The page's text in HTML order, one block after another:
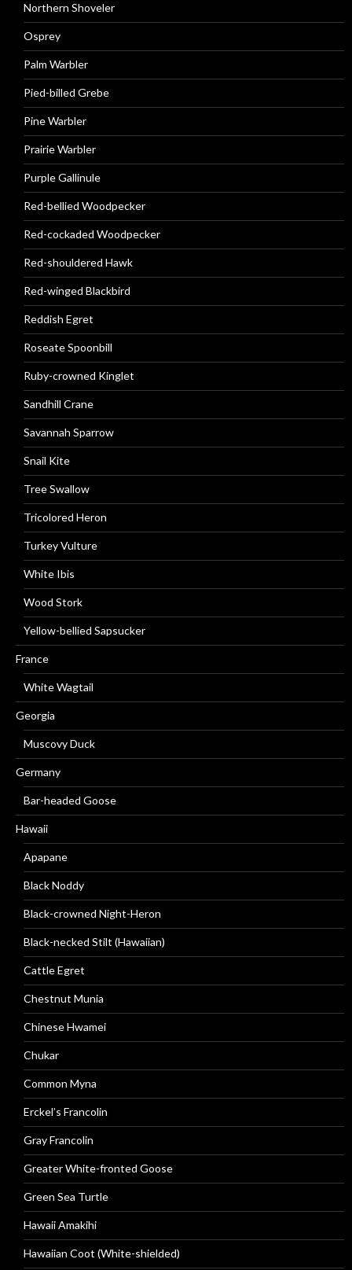
Northern Shoveler
Osprey
Palm Warbler
Pied-billed Grebe
Pine Warbler
Prairie Warbler
Purple Gallinule
Red-bellied Woodpecker
Red-cockaded Woodpecker
Red-shouldered Hawk
Red-winged Blackbird
Reddish Egret
Roseate Spoonbill
Ruby-crowned Kinglet
Sandhill Crane
Savannah Sparrow
Snail Kite
Tree Swallow
Tricolored Heron
Turkey Vulture
White Ibis
Wood Stork
Yellow-bellied Sapsucker
France
White Wagtail
Georgia
Muscovy Duck
Germany
Bar-headed Goose
Hawaii
Apapane
Black Noddy
Black-crowned Night-Heron
Black-necked Stilt (Hawaiian)
Cattle Egret
Chestnut Munia
Chinese Hwamei
Chukar
Common Myna
Erckel’s Francolin
Gray Francolin
Greater White-fronted Goose
Green Sea Turtle
Hawaii Amakihi
Hawaiian Coot (White-shielded)